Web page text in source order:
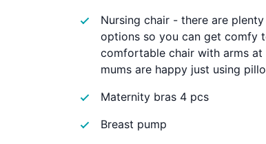
Nursing chair - there are
options so you can get comfy
comfortable chair with arms
mums are happy just using
Maternity bras 4 pcs
Breast pump